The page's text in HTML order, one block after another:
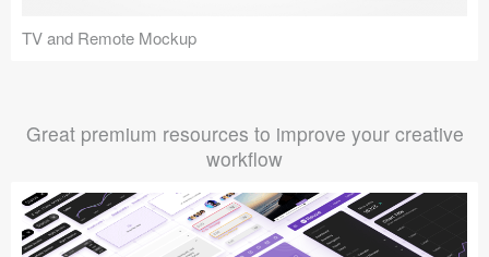
TV and Remote Mockup
Great premium resources to improve your creative
workflow